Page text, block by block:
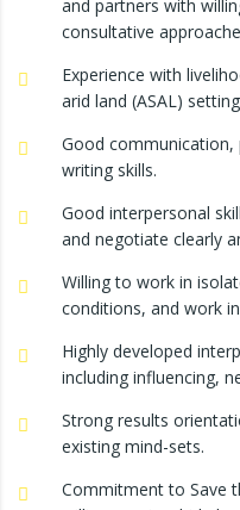
and partners with
consultative
Experience with
arid land (ASAL)
Good
writing skills.
Good interpersonal
and negotiate clearly
Willing to work in
conditions, and work
Highly developed
including influencing,
Strong results
existing mind-sets.
Commitment to Save